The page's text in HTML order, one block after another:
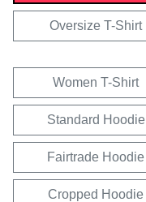
Oversize T-Shirt
Women T-Shirt
Standard Hoodie
Fairtrade Hoodie
Cropped Hoodie